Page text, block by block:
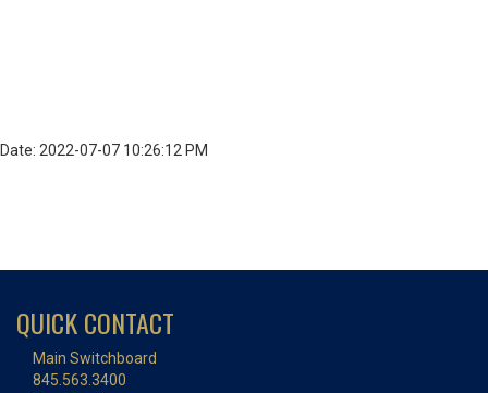
Date: 2022-07-07 10:26:12 PM
QUICK CONTACT
Main Switchboard
845.563.3400